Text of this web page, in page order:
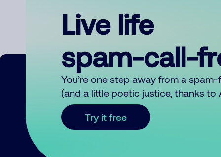
Live life
spam-call-
You’re one step away from a
(and a little poetic justice, thanks to
Try it free